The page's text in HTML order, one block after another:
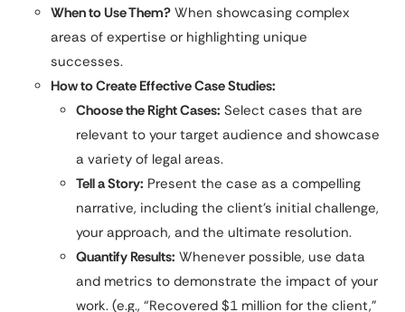
When to Use Them? When showcasing complex
areas of expertise or highlighting unique
successes.
How to Create Effective Case Studies:
Choose the Right Cases: Select cases that are
relevant to your target audience and showcase
a variety of legal areas.
Tell a Story: Present the case as a compelling
narrative, including the client’s initial challenge,
your approach, and the ultimate resolution.
Quantify Results: Whenever possible, use data
and metrics to demonstrate the impact of your
work. (e.g., “Recovered $1 million for the client,”